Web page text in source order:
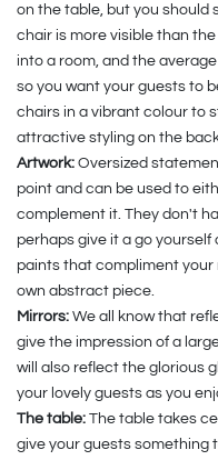
on the table, but you should
chair is more visible than
into a room, and the
so you want your guests to
chairs in a vibrant colour to
attractive styling on the
Artwork: Oversized
point and can be used to
complement it. They don't
perhaps give it a go
paints that compliment your
own abstract piece.
Mirrors: We all know that
give the impression of a
will also reflect the glorious
your lovely guests as you
The table: The table takes
give your guests something